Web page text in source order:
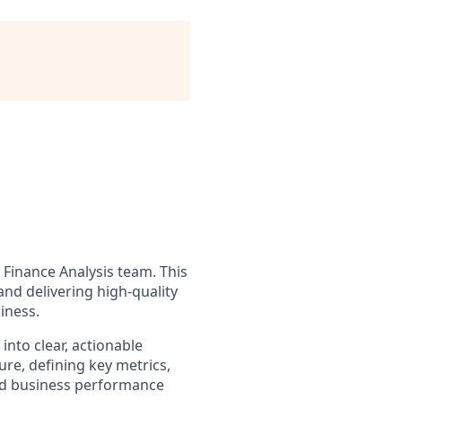
Analysis team. This
delivering high-quality
clear, actionable
defining key metrics,
business performance